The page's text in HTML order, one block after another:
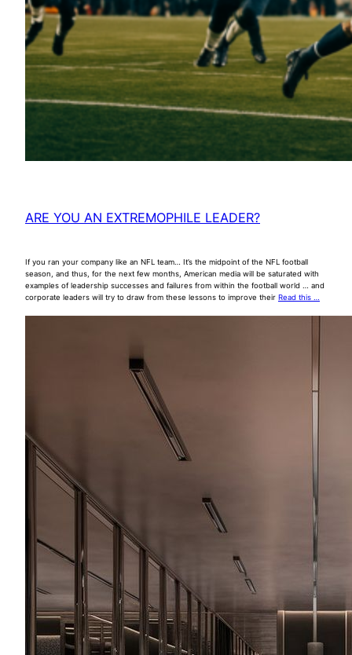
ARE YOU AN EXTREMOPHILE LEADER?
If you ran your company like an NFL team… It’s the midpoint of the NFL football
season, and thus, for the next few months, American media will be saturated with
examples of leadership successes and failures from within the football world … and
corporate leaders will try to draw from these lessons to improve their Read this …